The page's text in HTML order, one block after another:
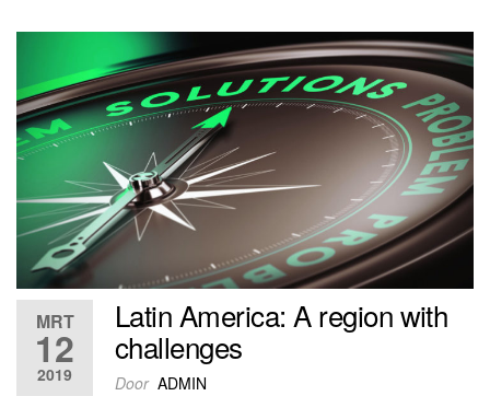
MRT
12
2019
Latin America: A region with
challenges
Door ADMIN